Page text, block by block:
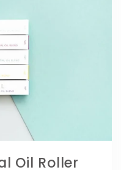
Oil Roller